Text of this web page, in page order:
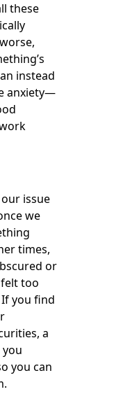
these
instead
anxiety—
issue
we
times,
or
too
you find
a
you can